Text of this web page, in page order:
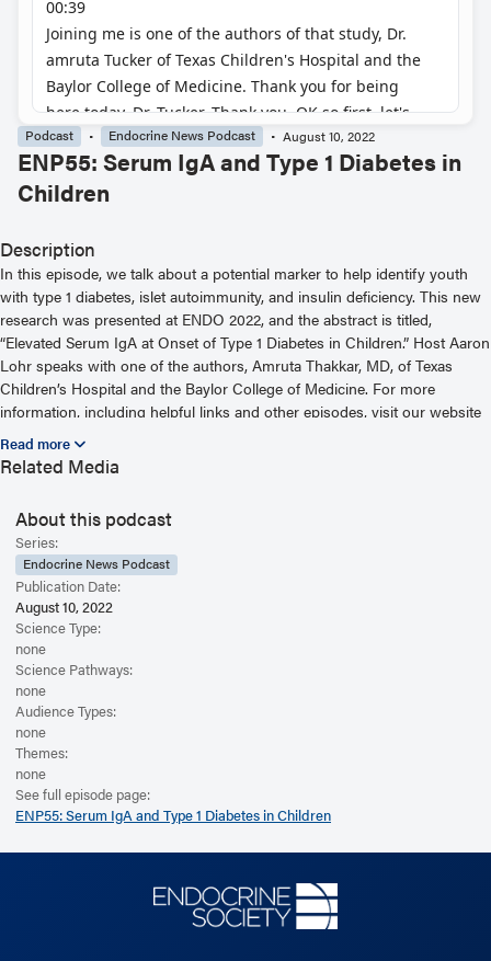
Podcast Endocrine News Podcast August 10, 2022
ENP55: Serum IgA and Type 1 Diabetes in
Children
Description
In this episode, we talk about a potential marker to help identify youth
with type 1 diabetes, islet autoimmunity, and insulin deficiency. This new
research was presented at ENDO 2022, and the abstract is titled,
“Elevated Serum IgA at Onset of Type 1 Diabetes in Children.” Host Aaron
Lohr speaks with one of the authors, Amruta Thakkar, MD, of Texas
Children’s Hospital and the Baylor College of Medicine. For more
information, including helpful links and other episodes, visit our website
at https://www.endocrine.org/podcast
Related Media
About this podcast
Series:
Endocrine News Podcast
Publication Date:
August 10, 2022
Science Type:
none
Science Pathways:
none
Audience Types:
none
Themes:
none
See full episode page:
ENP55: Serum IgA and Type 1 Diabetes in Children